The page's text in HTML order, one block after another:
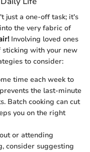
just a one-off task; it's
the very fabric of
Involving loved ones
sticking with your new
to consider:
time each week to
the last-minute
Batch cooking can cut
you on the right
or attending
consider suggesting